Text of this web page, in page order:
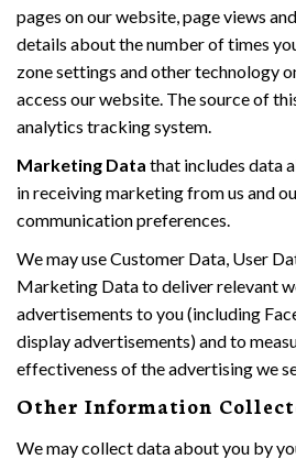
pages on our website, page views
details about the number of times
zone settings and other technology
access our website. The source of
analytics tracking system.
Marketing Data that includes data
in receiving marketing from us and
communication preferences.
We may use Customer Data, User
Marketing Data to deliver relevant
advertisements to you (including
display advertisements) and to
effectiveness of the advertising we
Other Information
We may collect data about you by